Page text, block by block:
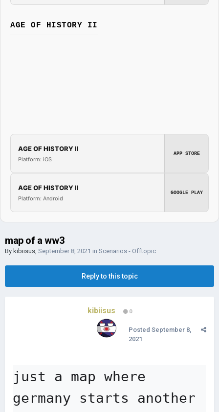
AGE OF HISTORY II
AGE OF HISTORY II
Platform: iOS
APP STORE
AGE OF HISTORY II
Platform: Android
GOOGLE PLAY
map of a ww3
By kibiisus, September 8, 2021 in Scenarios - Offtopic
Reply to this topic
kibiisus 0
Posted September 8,
2021
just a map where
germany starts another